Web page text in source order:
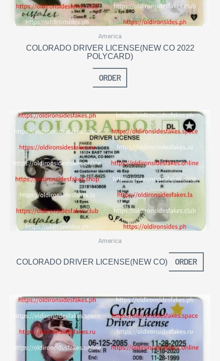
America
COLORADO DRIVER LICENSE(NEW CO 2022
POLYCARD)
ORDER
America
COLORADO DRIVER LICENSE(NEW CO) ORDER